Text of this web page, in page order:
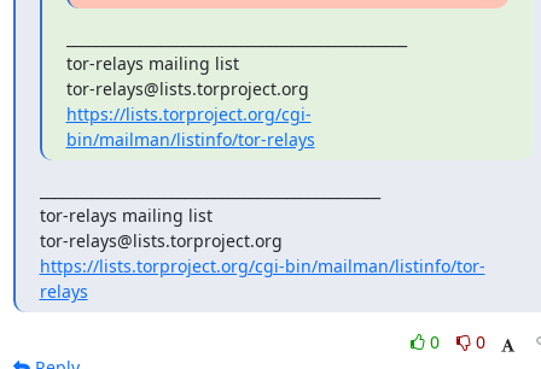
tor-relays mailing list
https://lists.torproject.org/cgi-
bin/mailman/listinfo/tor-relays
tor-relays mailing list
https://lists.torproject.org/cgi-bin/mailman/listinfo/tor-
relays
0
0